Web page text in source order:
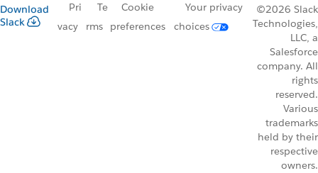
Download
Slack
Pri
vacy
Te
rms
Cookie
preferences
Your privacy
choices
©2026 Slack
Technologies,
LLC, a
Salesforce
company. All
rights
reserved.
Various
trademarks
held by their
respective
owners.